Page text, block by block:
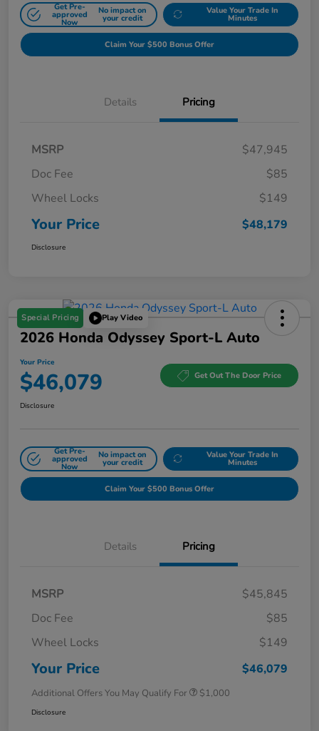
Get Pre-
approved
Now
No impact on
your credit
Value Your Trade In
Minutes
Claim Your $500 Bonus Offer
Details Pricing
MSRP
$47,945
Doc Fee
$85
Wheel Locks
$149
Your Price $48,179
Disclosure
Special Pricing Play Video
2026 Honda Odyssey Sport-L Auto
Your Price
$46,079 Get Out The Door Price
Disclosure
Get Pre-
approved
Now
No impact on
your credit
Value Your Trade In
Minutes
Claim Your $500 Bonus Offer
Details Pricing
MSRP
$45,845
Doc Fee
$85
Wheel Locks
$149
Your Price $46,079
Additional Offers You May Qualify For $1,000
Disclosure